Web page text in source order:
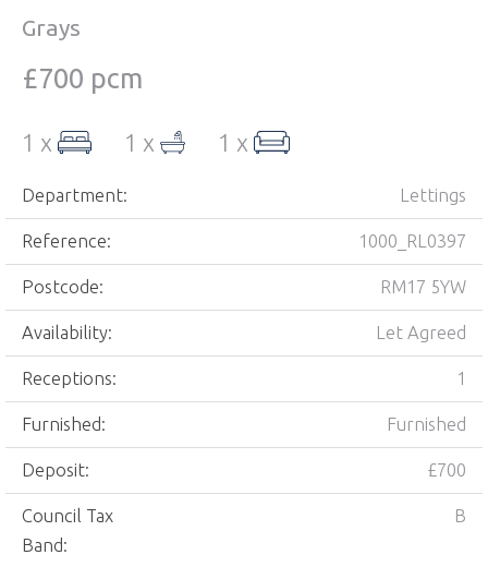
Grays
£700 pcm
1 x 1 x 1 x
Department: Lettings
Reference: 1000_RL0397
Postcode: RM17 5YW
Availability: Let Agreed
Receptions: 1
Furnished: Furnished
Deposit: £700
Council Tax
Band:
B